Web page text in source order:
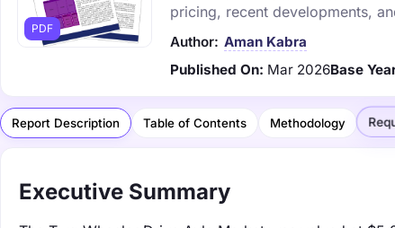
PDF
pricing, recent developments,
Author: Aman Kabra
Published On: Mar 2026Base
Report Description Table of Contents Methodology
Executive Summary